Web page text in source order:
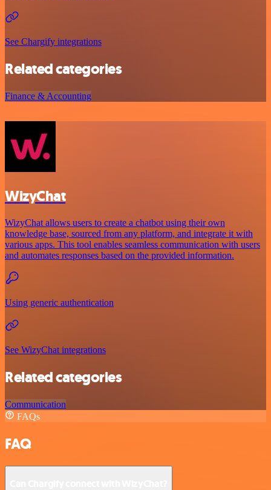
See Chargify integrations
Related categories
Finance & Accounting
WizyChat
WizyChat allows users to create a chatbot using their own
knowledge base, sourced from any platform, and integrate it with
various apps. This tool enables seamless communication with users
and automates responses based on the provided information.
Using generic authentication
See WizyChat integrations
Related categories
Communication
FAQs
FAQ